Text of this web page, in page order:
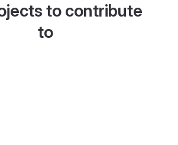
to contribute
to